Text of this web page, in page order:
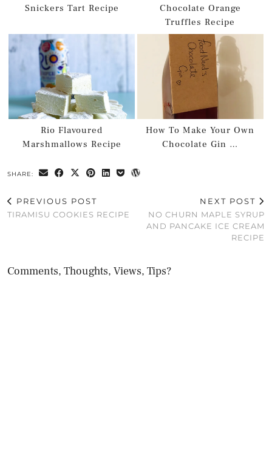
Snickers Tart Recipe
Chocolate Orange
Truffles Recipe
Rio Flavoured
Marshmallows Recipe
How To Make Your Own
Chocolate Gin …
SHARE:
PREVIOUS POST
TIRAMISU COOKIES RECIPE
NEXT POST
NO CHURN MAPLE SYRUP
AND PANCAKE ICE CREAM
RECIPE
Comments, Thoughts, Views, Tips?